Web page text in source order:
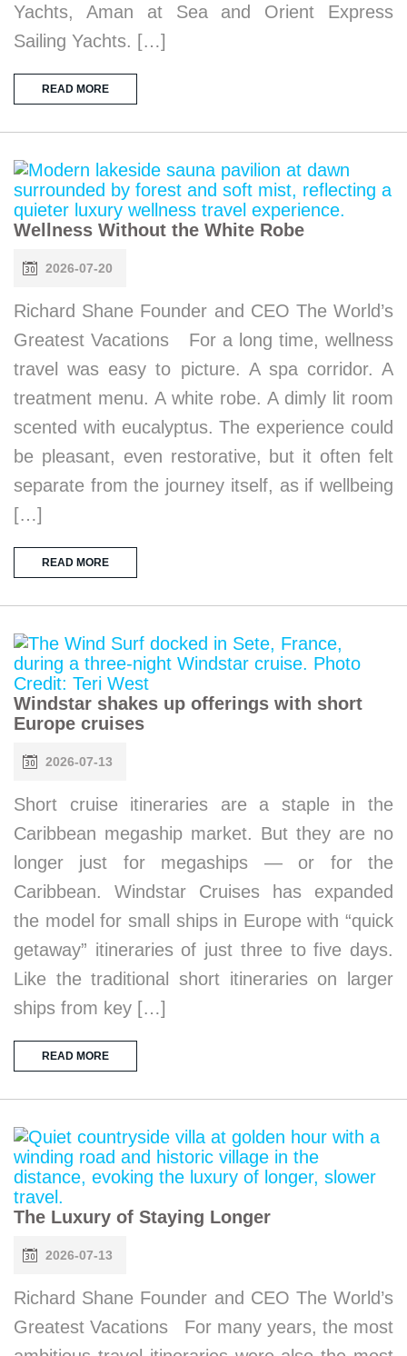
Yachts, Aman at Sea and Orient Express
Sailing Yachts. […]
READ MORE
Wellness Without the White Robe
2026-07-20
Richard Shane Founder and CEO The World’s
Greatest Vacations For a long time, wellness
travel was easy to picture. A spa corridor. A
treatment menu. A white robe. A dimly lit room
scented with eucalyptus. The experience could
be pleasant, even restorative, but it often felt
separate from the journey itself, as if wellbeing
[…]
READ MORE
Windstar shakes up offerings with short
Europe cruises
2026-07-13
Short cruise itineraries are a staple in the
Caribbean megaship market. But they are no
longer just for megaships — or for the
Caribbean. Windstar Cruises has expanded
the model for small ships in Europe with “quick
getaway” itineraries of just three to five days.
Like the traditional short itineraries on larger
ships from key […]
READ MORE
The Luxury of Staying Longer
2026-07-13
Richard Shane Founder and CEO The World’s
Greatest Vacations For many years, the most